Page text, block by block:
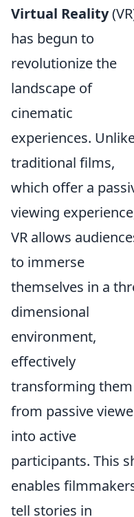
Virtual Reality
has begun to
revolutionize the
landscape of
cinematic
experiences.
traditional films,
which offer a
viewing
VR allows
to immerse
themselves in a
dimensional
environment,
effectively
transforming them
from passive
into active
participants. This
enables
tell stories in